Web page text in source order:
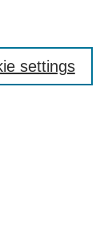
settings